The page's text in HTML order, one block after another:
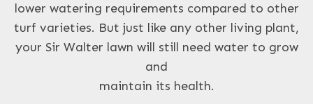
lower watering requirements compared to other
turf varieties. But just like any other living plant,
your Sir Walter lawn will still need water to grow
and
maintain its health.